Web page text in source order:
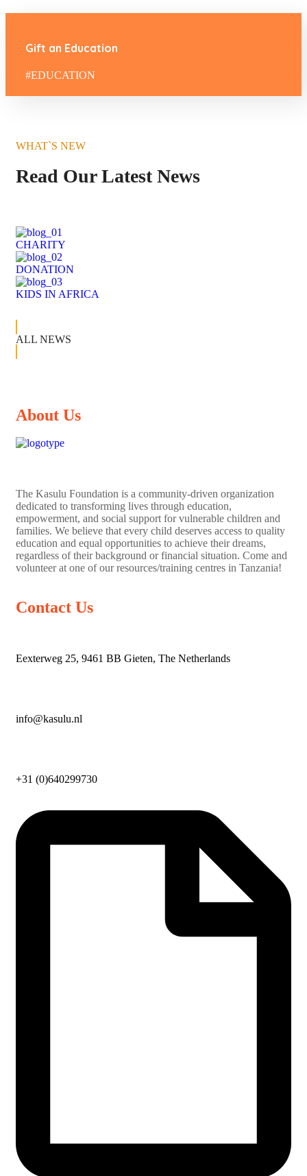
Gift an Education
#EDUCATION
WHAT`S NEW
Read Our Latest News
CHARITY
DONATION
KIDS IN AFRICA
ALL NEWS
About Us
The Kasulu Foundation is a community-driven organization
dedicated to transforming lives through education,
empowerment, and social support for vulnerable children and
families. We believe that every child deserves access to quality
education and equal opportunities to achieve their dreams,
regardless of their background or financial situation. Come and
volunteer at one of our resources/training centres in Tanzania!
Contact Us
Eexterweg 25, 9461 BB Gieten, The Netherlands
info@kasulu.nl
+31 (0)640299730